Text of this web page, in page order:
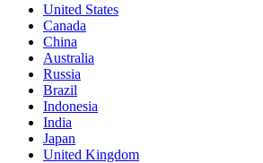
United States
Canada
China
Australia
Russia
Brazil
Indonesia
India
Japan
United Kingdom